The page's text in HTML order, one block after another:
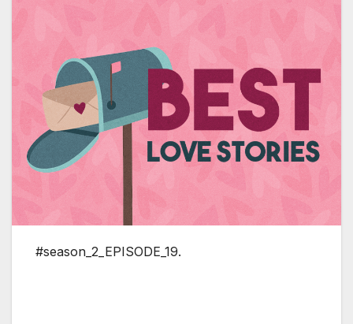
#season_2_EPISODE_19.